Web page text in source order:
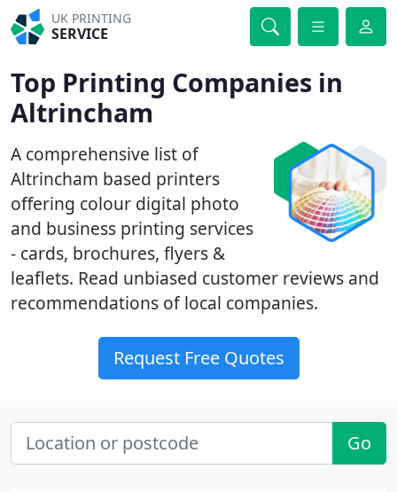
UK PRINTING
SERVICE
Top Printing Companies in
Altrincham
A comprehensive list of
Altrincham based printers
offering colour digital photo
and business printing services
- cards, brochures, flyers &
leaflets. Read unbiased customer reviews and
recommendations of local companies.
Request Free Quotes
Go